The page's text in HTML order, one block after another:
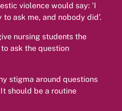
violence would say: ‘I
ask me, and nobody did’.
nursing students the
ask the question
stigma around questions
should be a routine